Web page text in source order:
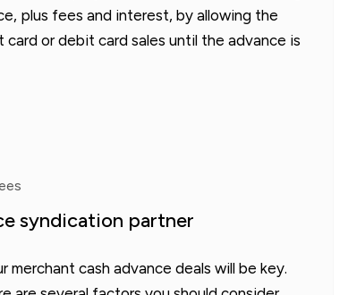
plus fees and interest, by allowing the
or debit card sales until the advance is
syndication partner
merchant cash advance deals will be key.